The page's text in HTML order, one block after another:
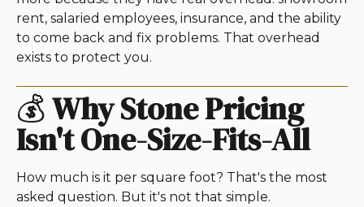
rent, salaried employees, insurance, and the ability
to come back and fix problems. That overhead
exists to protect you.
💰Why Stone Pricing
Isn't One-Size-Fits-All
How much is it per square foot? That's the most
asked question. But it's not that simple.